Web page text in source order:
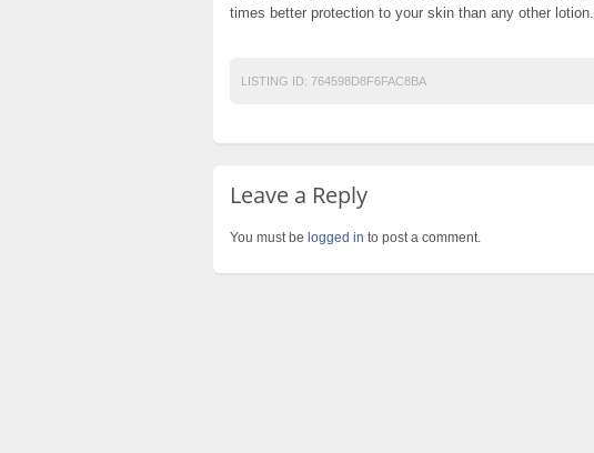
times better protection to your skin than any other lotion.
LISTING ID: 764598D8F6FAC8BA
Leave a Reply
You must be logged in to post a comment.